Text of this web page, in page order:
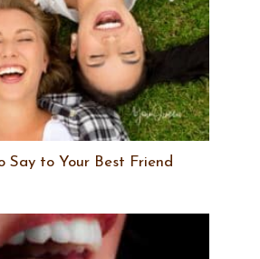
Say to Your Best Friend